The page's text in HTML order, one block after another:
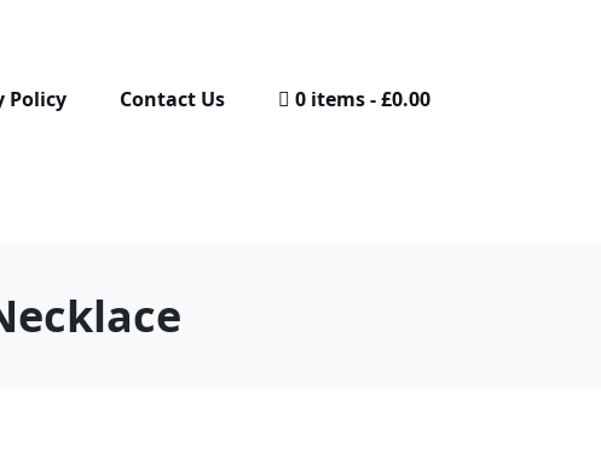
Policy Contact Us 0 items £0.00